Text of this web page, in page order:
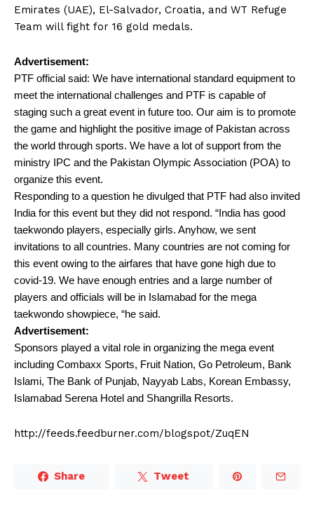
Emirates (UAE), El-Salvador, Croatia, and WT Refuge
Team will fight for 16 gold medals.
Advertisement:
PTF official said: We have international standard equipment to
meet the international challenges and PTF is capable of
staging such a great event in future too. Our aim is to promote
the game and highlight the positive image of Pakistan across
the world through sports. We have a lot of support from the
ministry IPC and the Pakistan Olympic Association (POA) to
organize this event.
Responding to a question he divulged that PTF had also invited
India for this event but they did not respond. “India has good
taekwondo players, especially girls. Anyhow, we sent
invitations to all countries. Many countries are not coming for
this event owing to the airfares that have gone high due to
covid-19. We have enough entries and a large number of
players and officials will be in Islamabad for the mega
taekwondo showpiece, “he said.
Advertisement:
Sponsors played a vital role in organizing the mega event
including Combaxx Sports, Fruit Nation, Go Petroleum, Bank
Islami, The Bank of Punjab, Nayyab Labs, Korean Embassy,
Islamabad Serena Hotel and Shangrilla Resorts.
http://feeds.feedburner.com/blogspot/ZuqEN
Share Tweet